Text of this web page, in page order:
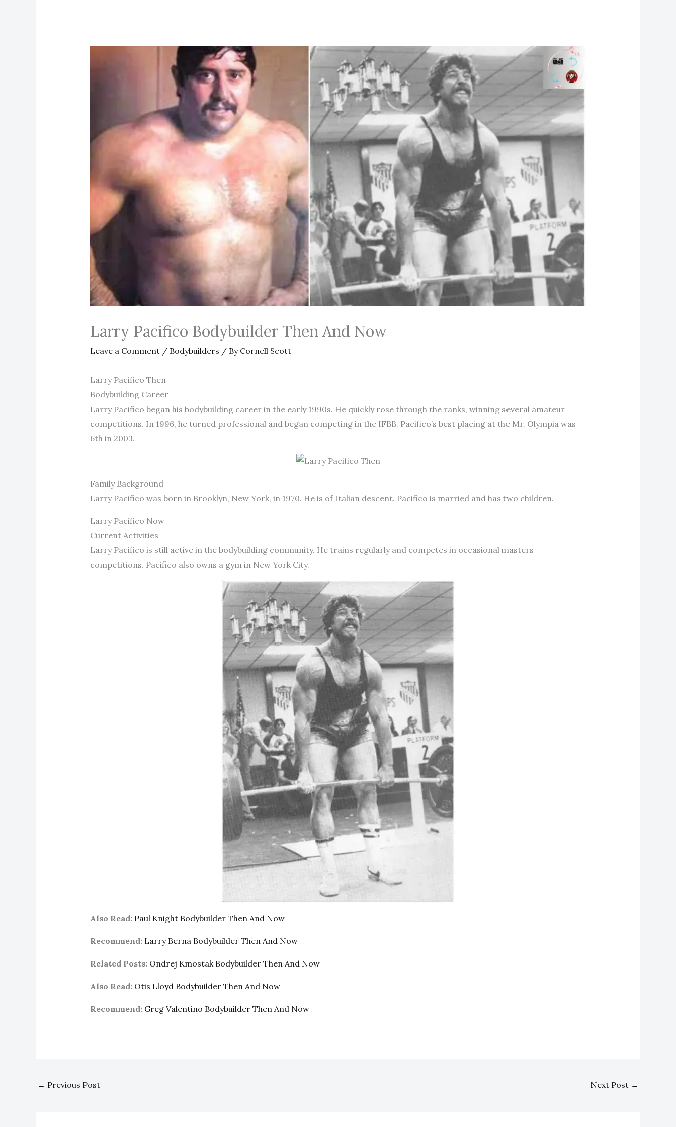
Larry Pacifico Bodybuilder Then And Now
Leave a Comment / Bodybuilders / By Cornell Scott
Larry Pacifico Then
Bodybuilding Career
Larry Pacifico began his bodybuilding career in the early 1990s. He quickly rose through the ranks, winning several amateur
competitions. In 1996, he turned professional and began competing in the IFBB. Pacifico’s best placing at the Mr. Olympia was
6th in 2003.
Family Background
Larry Pacifico was born in Brooklyn, New York, in 1970. He is of Italian descent. Pacifico is married and has two children.
Larry Pacifico Now
Current Activities
Larry Pacifico is still active in the bodybuilding community. He trains regularly and competes in occasional masters
competitions. Pacifico also owns a gym in New York City.
Also Read: Paul Knight Bodybuilder Then And Now
Recommend: Larry Berna Bodybuilder Then And Now
Related Posts: Ondrej Kmostak Bodybuilder Then And Now
Also Read: Otis Lloyd Bodybuilder Then And Now
Recommend: Greg Valentino Bodybuilder Then And Now
← Previous Post Next Post →